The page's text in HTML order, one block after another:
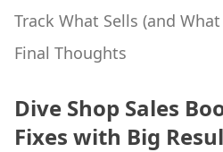
Track What Sells (and What
Final Thoughts
Dive Shop Sales
Fixes with Big